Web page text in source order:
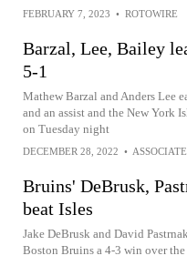
FEBRUARY 7, 2023 • ROTOWIRE
Barzal, Lee, Bailey
5-1
Mathew Barzal and Anders Lee
and an assist and the New York
on Tuesday night
DECEMBER 28, 2022 •
Bruins' DeBrusk,
beat Isles
Jake DeBrusk and David
Boston Bruins a 4-3 win over